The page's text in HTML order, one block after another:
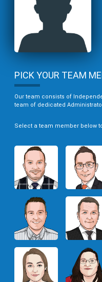
PICK YOUR TEAM
Our team consists of
team of dedicated
Select a team member below